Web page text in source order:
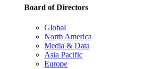
Board of Directors
Global
North America
Media & Data
Asia Pacific
Europe